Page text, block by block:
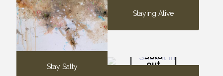
Stay Salty
Staying Alive
Sold
out